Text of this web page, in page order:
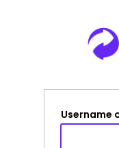
Username